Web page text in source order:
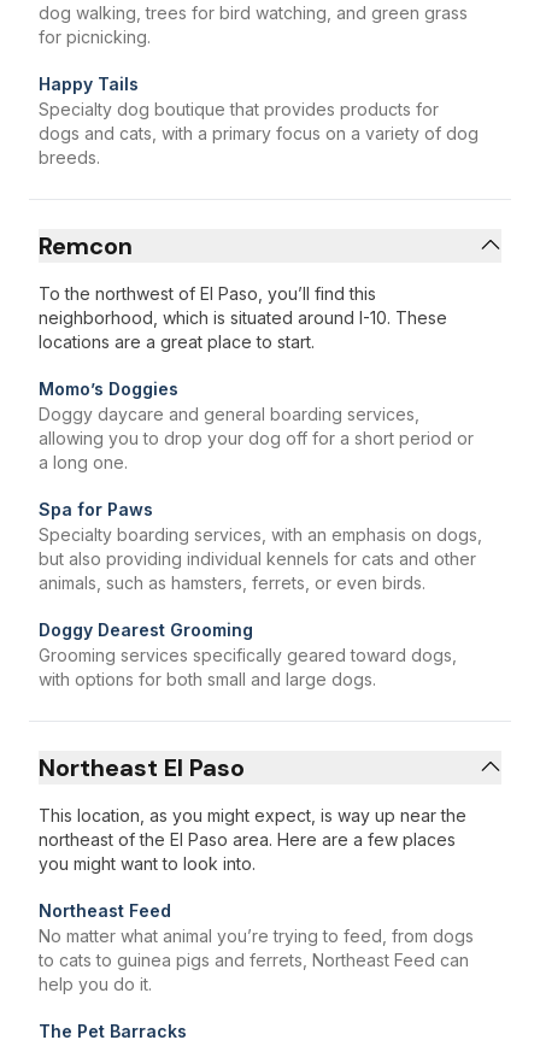
dog walking, trees for bird watching, and green grass
for picnicking.
Happy Tails
Specialty dog boutique that provides products for
dogs and cats, with a primary focus on a variety of dog
breeds.
Remcon
To the northwest of El Paso, you’ll find this
neighborhood, which is situated around I-10. These
locations are a great place to start.
Momo’s Doggies
Doggy daycare and general boarding services,
allowing you to drop your dog off for a short period or
a long one.
Spa for Paws
Specialty boarding services, with an emphasis on dogs,
but also providing individual kennels for cats and other
animals, such as hamsters, ferrets, or even birds.
Doggy Dearest Grooming
Grooming services specifically geared toward dogs,
with options for both small and large dogs.
Northeast El Paso
This location, as you might expect, is way up near the
northeast of the El Paso area. Here are a few places
you might want to look into.
Northeast Feed
No matter what animal you’re trying to feed, from dogs
to cats to guinea pigs and ferrets, Northeast Feed can
help you do it.
The Pet Barracks